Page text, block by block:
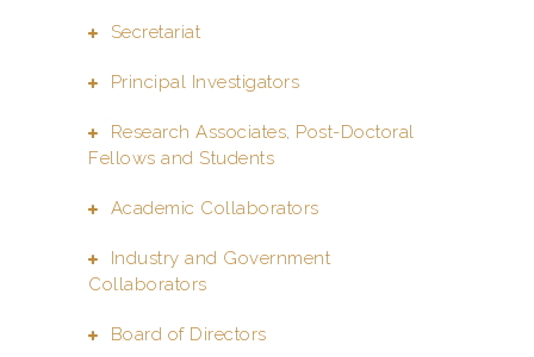
Secretariat
Principal Investigators
Research Associates, Post-Doctoral
Fellows and Students
Academic Collaborators
Industry and Government
Collaborators
Board of Directors